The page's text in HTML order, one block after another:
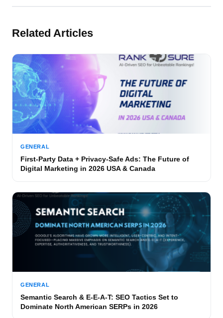
Related Articles
GENERAL
First-Party Data + Privacy-Safe Ads: The Future of
Digital Marketing in 2026 USA & Canada
GENERAL
Semantic Search & E-E-A-T: SEO Tactics Set to
Dominate North American SERPs in 2026